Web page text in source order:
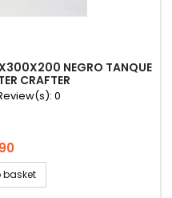
NEGRO TANQUE
CRAFTER
0
basket